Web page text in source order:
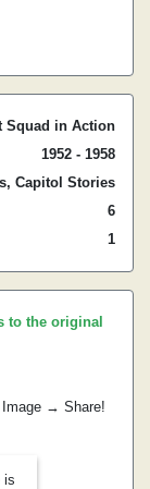
Squad in Action
1952 - 1958
Capitol Stories
6
1
to the original
→ Share!
is